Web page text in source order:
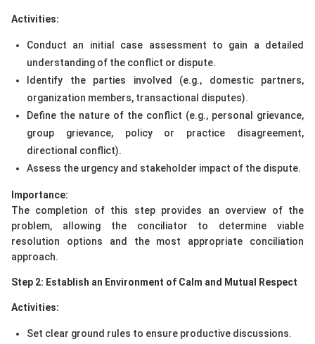
Activities:
Conduct an initial case assessment to gain a detailed
understanding of the conflict or dispute.
Identify the parties involved (e.g., domestic partners,
organization members, transactional disputes).
Define the nature of the conflict (e.g., personal grievance,
group grievance, policy or practice disagreement,
directional conflict).
Assess the urgency and stakeholder impact of the dispute.
Importance:
The completion of this step provides an overview of the
problem, allowing the conciliator to determine viable
resolution options and the most appropriate conciliation
approach.
Step 2: Establish an Environment of Calm and Mutual Respect
Activities:
Set clear ground rules to ensure productive discussions.